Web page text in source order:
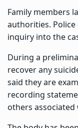
Family members
authorities.
inquiry into the
During a
recover any
said they are
recording
others associated